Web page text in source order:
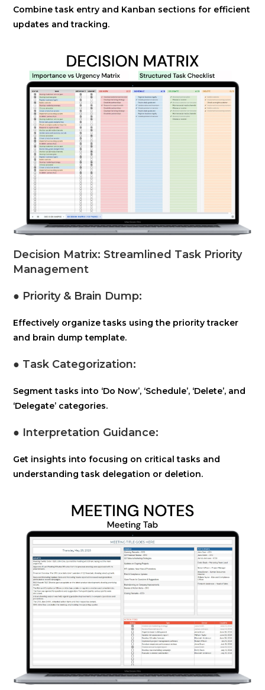
Combine task entry and Kanban sections for efficient
updates and tracking.
Decision Matrix: Streamlined Task Priority
Management
● Priority & Brain Dump:
Effectively organize tasks using the priority tracker
and brain dump template.
● Task Categorization:
Segment tasks into ‘Do Now’, ‘Schedule’, ‘Delete’, and
‘Delegate’ categories.
● Interpretation Guidance:
Get insights into focusing on critical tasks and
understanding task delegation or deletion.